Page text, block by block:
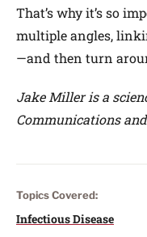
That’s why it’s so
multiple angles,
—and then turn
Jake Miller is a
Communications
Topics Covered:
Infectious Disease